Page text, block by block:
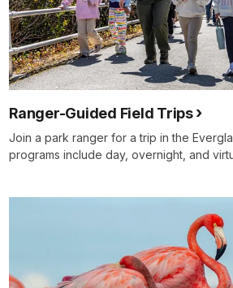
Ranger-Guided Field Trips
Join a park ranger for a trip in the
programs include day, overnight, and